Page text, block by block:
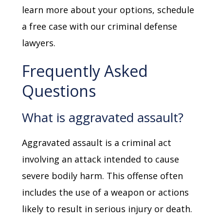
learn more about your options, schedule
a free case with our criminal defense
lawyers.
Frequently Asked
Questions
What is aggravated assault?
Aggravated assault is a criminal act
involving an attack intended to cause
severe bodily harm. This offense often
includes the use of a weapon or actions
likely to result in serious injury or death.